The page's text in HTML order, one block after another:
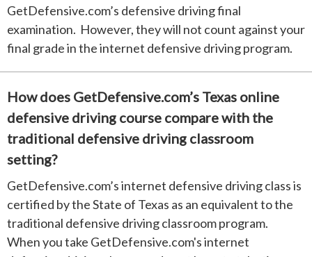
GetDefensive.com’s defensive driving final
examination. However, they will not count against your
final grade in the internet defensive driving program.
How does GetDefensive.com’s Texas online
defensive driving course compare with the
traditional defensive driving classroom
setting?
GetDefensive.com’s internet defensive driving class is
certified by the State of Texas as an equivalent to the
traditional defensive driving classroom program.
When you take GetDefensive.com's internet